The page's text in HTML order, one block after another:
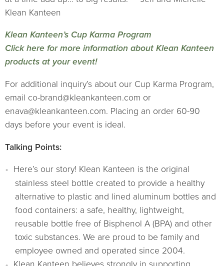
Klean Kanteen
Klean Kanteen’s Cup Karma Program
Click here for more information about Klean Kanteen
products at your event!
For additional inquiry’s about our Cup Karma Program,
email co-brand@kleankanteen.com or
enava@kleankanteen.com. Placing an order 60-90
days before your event is ideal.
Talking Points:
Here’s our story! Klean Kanteen is the original
stainless steel bottle created to provide a healthy
alternative to plastic and lined aluminum bottles and
food containers: a safe, healthy, lightweight,
reusable bottle free of Bisphenol A (BPA) and other
toxic substances. We are proud to be family and
employee owned and operated since 2004.